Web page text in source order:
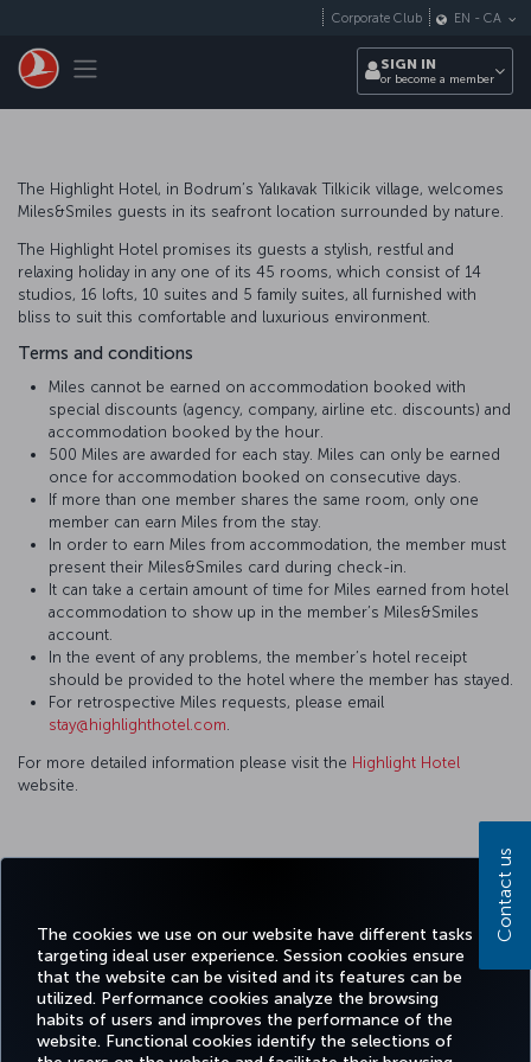
The cookies we use on our website have different tasks
targeting ideal user experience. Session cookies ensure
that the website can be visited and its features can be
utilized. Performance cookies analyze the browsing
habits of users and improves the performance of the
website. Functional cookies identify the selections of
Toggle navigation
Corporate Club EN - CA
SIGN IN
or become a member
The Highlight Hotel, in Bodrum’s Yalıkavak Tilkicik village, welcomes
Miles&Smiles guests in its seafront location surrounded by nature.
The Highlight Hotel promises its guests a stylish, restful and
relaxing holiday in any one of its 45 rooms, which consist of 14
studios, 16 lofts, 10 suites and 5 family suites, all furnished with
bliss to suit this comfortable and luxurious environment.
Terms and conditions
Miles cannot be earned on accommodation booked with
special discounts (agency, company, airline etc. discounts) and
accommodation booked by the hour.
500 Miles are awarded for each stay. Miles can only be earned
once for accommodation booked on consecutive days.
If more than one member shares the same room, only one
member can earn Miles from the stay.
In order to earn Miles from accommodation, the member must
present their Miles&Smiles card during check-in.
It can take a certain amount of time for Miles earned from hotel
accommodation to show up in the member’s Miles&Smiles
account.
In the event of any problems, the member’s hotel receipt
should be provided to the hotel where the member has stayed.
For retrospective Miles requests, please email
stay@highlighthotel.com.
For more detailed information please visit the Highlight Hotel
website.
Pinterest
BOOK&MANAGE EXPERIENCE DEALS&DESTINATIONS HELP
Contact us